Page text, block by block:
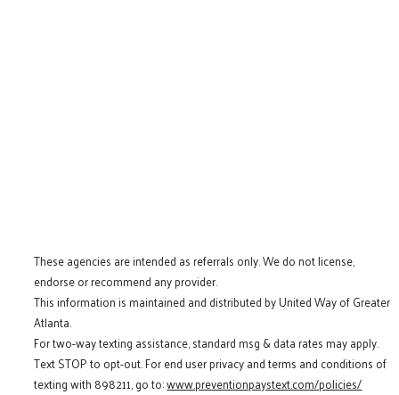
These agencies are intended as referrals only. We do not license,
endorse or recommend any provider.
This information is maintained and distributed by United Way of Greater
Atlanta.
For two-way texting assistance, standard msg & data rates may apply.
Text STOP to opt-out. For end user privacy and terms and conditions of
texting with 898211, go to:www.preventionpaystext.com/policies/